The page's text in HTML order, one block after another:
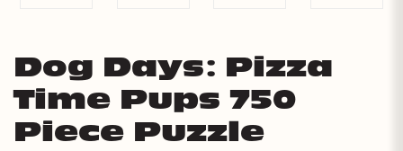
Dog Days: Pizza
Time Pups 750
Piece Puzzle